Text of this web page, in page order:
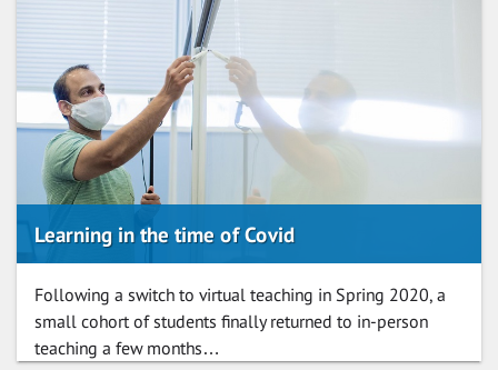
Learning in the time of Covid
Following a switch to virtual teaching in Spring 2020, a
small cohort of students finally returned to in-person
teaching a few months…